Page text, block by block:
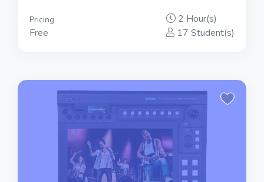
Pricing
Free
2 Hour(s)
17 Student(s)